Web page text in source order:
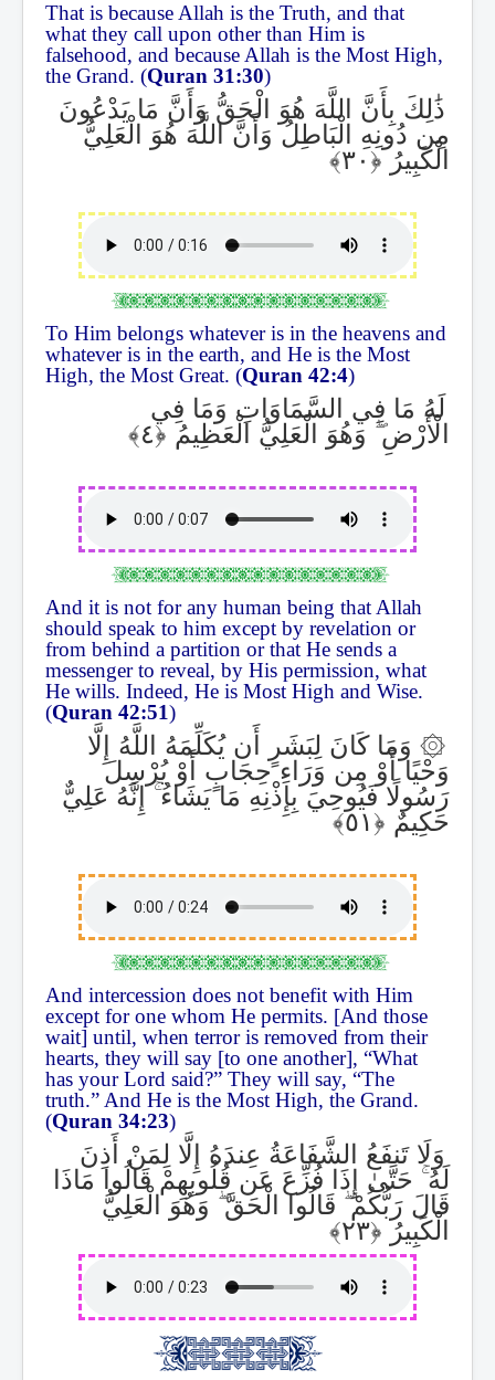
That is because Allah is the Truth, and that
what they call upon other than Him is
falsehood, and because Allah is the Most High,
the Grand. (Quran 31:30)
ذَٰلِكَ بِأَنَّ اللَّهَ هُوَ الْحَقُّ وَأَنَّ مَا يَدْعُونَ
مِن دُونِهِ الْبَاطِلُ وَأَنَّ اللَّهَ هُوَ الْعَلِيُّ
الْكَبِيرُ
To Him belongs whatever is in the heavens and
whatever is in the earth, and He is the Most
High, the Most Great. (Quran 42:4)
لَهُ مَا فِي السَّمَاوَاتِ وَمَا فِي
الْأَرْضِۖوَهُوَ الْعَلِيُّ الْعَظِيمُ
And it is not for any human being that Allah
should speak to him except by revelation or
from behind a partition or that He sends a
messenger to reveal, by His permission, what
He wills. Indeed, He is Most High and Wise.
(Quran 42:51)
۞ وَمَا كَانَ لِبَشَرٍ أَن يُكَلِّمَهُ اللَّهُ إِلَّا
وَحْيًا أَوْ مِن وَرَاءِ حِجَابٍ أَوْ يُرْسِلَ
رَسُولًا فَيُوحِيَ بِإِذْنِهِ مَا يَشَاءُۚإِنَّهُ عَلِيٌّ
حَكِيمٌ
And intercession does not benefit with Him
except for one whom He permits. [And those
wait] until, when terror is removed from their
hearts, they will say [to one another], “What
has your Lord said?” They will say, “The
truth.” And He is the Most High, the Grand.
(Quran 34:23)
وَلَا تَنفَعُ الشَّفَاعَةُ عِندَهُ إِلَّا لِمَنْ أَذِنَ
لَهُۚحَتَّىٰ إِذَا فُزِّعَ عَن قُلُوبِهِمْ قَالُوا مَاذَا
قَالَ رَبُّكُمْۖقَالُوا الْحَقَّۖ وَهُوَ الْعَلِيُّ
الْكَبِيرُ